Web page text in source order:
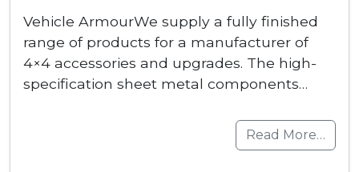
Vehicle ArmourWe supply a fully finished
range of products for a manufacturer of
4×4 accessories and upgrades. The high-
specification sheet metal components…
Read More…